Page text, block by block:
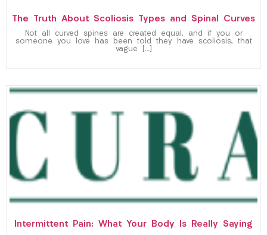
The Truth About Scoliosis Types and Spinal Curves
Not all curved spines are created equal, and if you or
someone you love has been told they have scoliosis, that
vague […]
Intermittent Pain: What Your Body Is Really Saying